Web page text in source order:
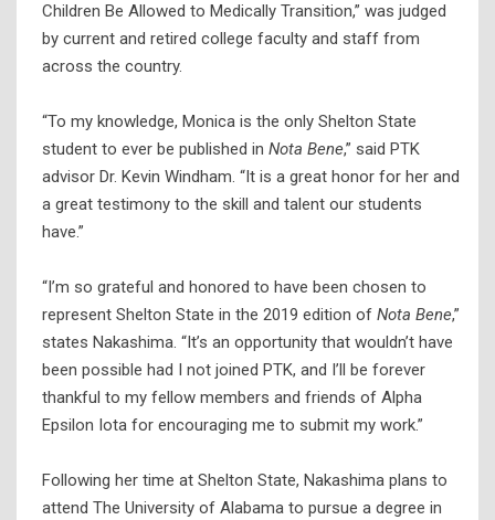
Children Be Allowed to Medically Transition,” was judged
by current and retired college faculty and staff from
across the country.
“To my knowledge, Monica is the only Shelton State
student to ever be published in Nota Bene,” said PTK
advisor Dr. Kevin Windham. “It is a great honor for her and
a great testimony to the skill and talent our students
have.”
“I’m so grateful and honored to have been chosen to
represent Shelton State in the 2019 edition of Nota Bene,”
states Nakashima. “It’s an opportunity that wouldn’t have
been possible had I not joined PTK, and I’ll be forever
thankful to my fellow members and friends of Alpha
Epsilon Iota for encouraging me to submit my work.”
Following her time at Shelton State, Nakashima plans to
attend The University of Alabama to pursue a degree in